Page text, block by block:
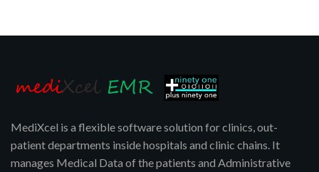
MediXcel is a flexible software solution for clinics, out-
patient departments inside hospitals and clinic chains. It
manages Medical Data of the patients and Administrative